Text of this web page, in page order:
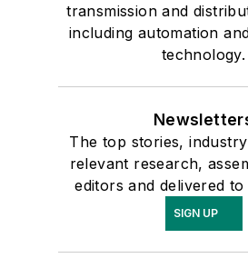
transmission and
including automation
technology.
The top stories,
relevant research,
editors and delivered
SIGN UP